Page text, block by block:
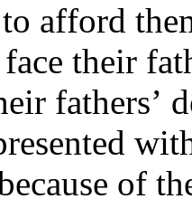
afford
their
of